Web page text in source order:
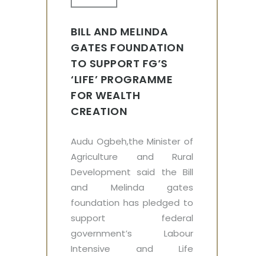
BILL AND MELINDA
GATES FOUNDATION
TO SUPPORT FG’S
‘LIFE’‎ PROGRAMME
FOR WEALTH
CREATION
Audu Ogbeh,the Minister of
Agriculture and Rural
Development said the Bill
and Melinda gates
foundation has pledged to
support federal
government’s Labour
Intensive and Life